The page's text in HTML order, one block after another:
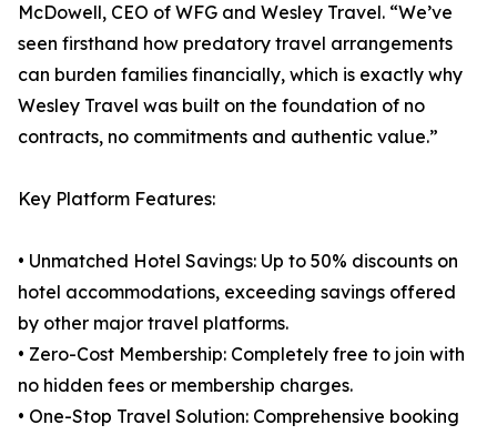
McDowell, CEO of WFG and Wesley Travel. “We’ve
seen firsthand how predatory travel arrangements
can burden families financially, which is exactly why
Wesley Travel was built on the foundation of no
contracts, no commitments and authentic value.”
Key Platform Features:
• Unmatched Hotel Savings: Up to 50% discounts on
hotel accommodations, exceeding savings offered
by other major travel platforms.
• Zero-Cost Membership: Completely free to join with
no hidden fees or membership charges.
• One-Stop Travel Solution: Comprehensive booking